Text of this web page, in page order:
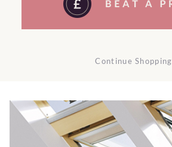
Continue Shopping